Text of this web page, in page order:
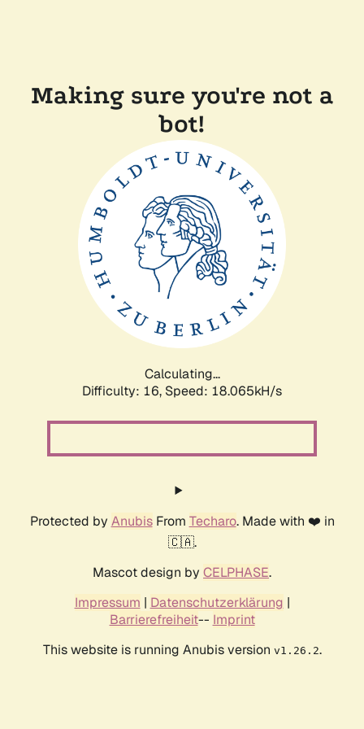
Making sure you're not a
bot!
Calculating...
Difficulty: 16, Speed: 18.065kH/s
Protected by AnubisFrom Techaro. Made with ❤️ in
🇨🇦.
Mascot design by CELPHASE.
Impressum | Datenschutzerklärung |
Barrierefreiheit-- Imprint
This website is running Anubis version v1.26.2.